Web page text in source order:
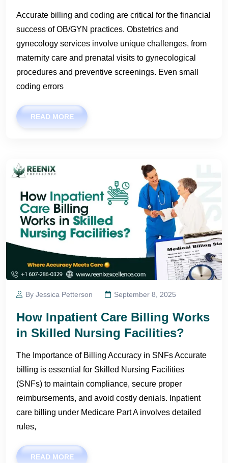
Accurate billing and coding are critical for the financial
success of OB/GYN practices. Obstetrics and
gynecology services involve unique challenges, from
maternity care and prenatal visits to gynecological
procedures and preventive screenings. Even small
coding errors
READ MORE
By Jessica Petterson September 8, 2025
How Inpatient Care Billing Works
in Skilled Nursing Facilities?
The Importance of Billing Accuracy in SNFs Accurate
billing is essential for Skilled Nursing Facilities
(SNFs) to maintain compliance, secure proper
reimbursements, and avoid costly denials. Inpatient
care billing under Medicare Part A involves detailed
rules,
READ MORE